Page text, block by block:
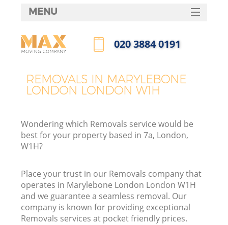
REMOVALS IN MARYLEBONE
LONDON LONDON W1H
Wondering which Removals service would be
best for your property based in 7a, London,
W1H?
Place your trust in our Removals company that
operates in Marylebone London London W1H
and we guarantee a seamless removal. Our
company is known for providing exceptional
Removals services at pocket friendly prices.
MENU
HOME
FAQ
‎020 3884 0191